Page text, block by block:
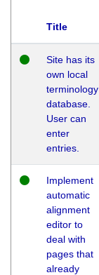
Title
Site has its
own local
terminology
database.
User can
enter
entries.
Implement
automatic
alignment
editor to
deal with
pages that
already